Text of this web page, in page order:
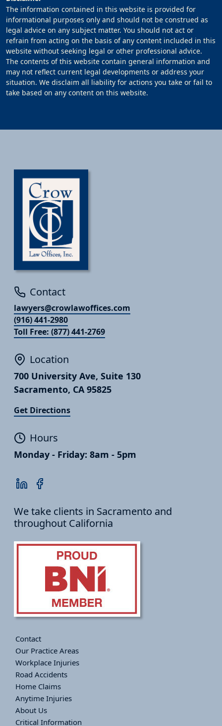
The information contained in this website is provided for
informational purposes only and should not be construed as
legal advice on any subject matter. You should not act or
refrain from acting on the basis of any content included in this
website without seeking legal or other professional advice.
The contents of this website contain general information and
may not reflect current legal developments or address your
situation. We disclaim all liability for actions you take or fail to
take based on any content on this website.
Contact
lawyers@crowlawoffices.com
(916) 441-2980
Toll Free: (877) 441-2769
Location
700 University Ave, Suite 130
Sacramento, CA 95825
Get Directions
Hours
Monday - Friday: 8am - 5pm
We take clients in Sacramento and
throughout California
Contact
Our Practice Areas
Workplace Injuries
Road Accidents
Home Claims
Anytime Injuries
About Us
Critical Information